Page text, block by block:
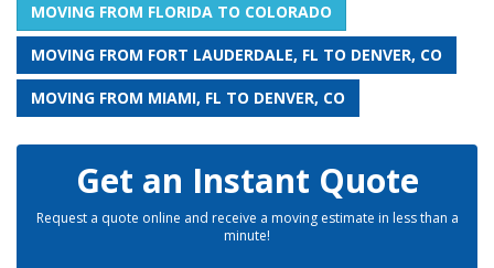
MOVING FROM FLORIDA TO COLORADO
MOVING FROM FORT LAUDERDALE, FL TO DENVER, CO
MOVING FROM MIAMI, FL TO DENVER, CO
Get an Instant Quote
Request a quote online and receive a moving estimate in less than a
minute!